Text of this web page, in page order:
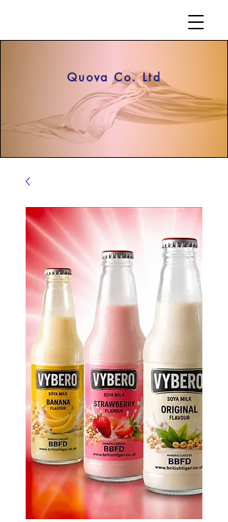
Quova Co. Ltd